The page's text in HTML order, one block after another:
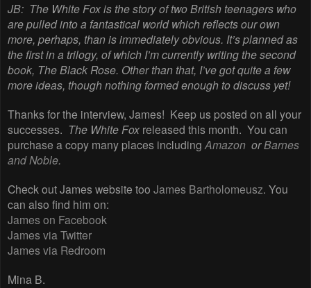
JB: The White Fox is the story of two British teenagers who
are pulled into a fantastical world which reflects our own
more, perhaps, than is immediately obvious. It’s planned as
the first in a trilogy, of which I’m currently writing the second
book, The Black Rose. Other than that, I’ve got quite a few
more ideas, though nothing formed enough to discuss yet!
Thanks for the interview, James! Keep us posted on all your
successes. The White Fox released this month. You can
purchase a copy many places including Amazon orBarnes
and Noble.
Check out James website too James Bartholomeusz. You
can also find him on:
James on Facebook
James via Twitter
James via Redroom
Mina B.